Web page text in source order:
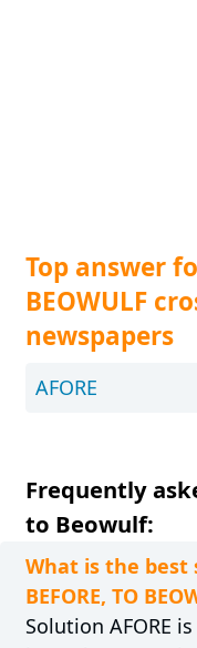
Top answer
BEOWULF
newspapers
AFORE
Frequently
to Beowulf:
What is the
BEFORE, TO
Solution AFORE